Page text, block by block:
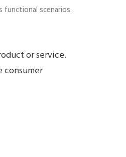
functional scenarios.
or service.
consumer